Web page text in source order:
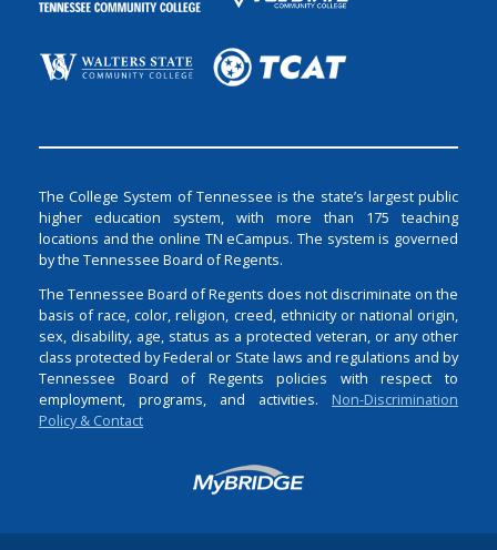
The College System of Tennessee is the state’s largest public
higher education system, with more than 175 teaching
locations and the online TN eCampus. The system is governed
by the Tennessee Board of Regents.
The Tennessee Board of Regents does not discriminate on the
basis of race, color, religion, creed, ethnicity or national origin,
sex, disability, age, status as a protected veteran, or any other
class protected by Federal or State laws and regulations and by
Tennessee Board of Regents policies with respect to
employment, programs, and activities. Non-Discrimination
Policy & Contact
Login